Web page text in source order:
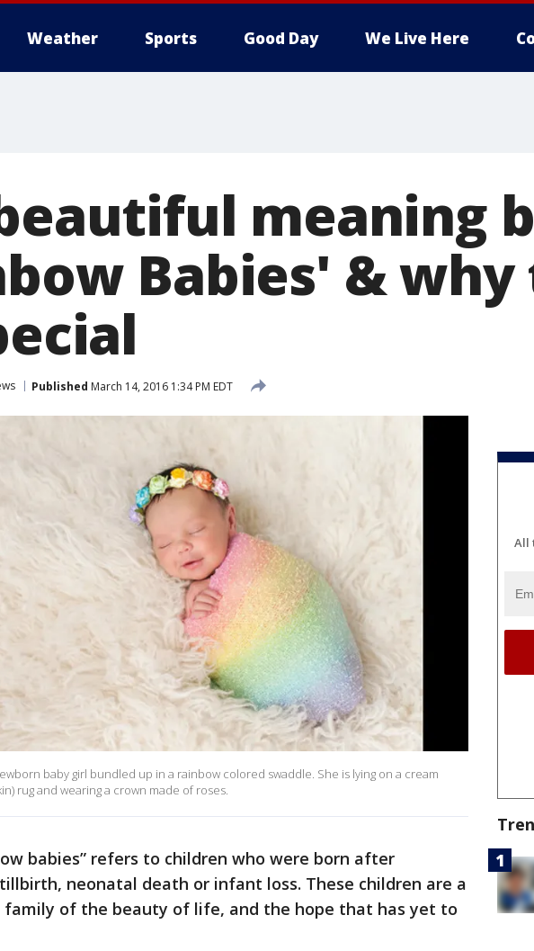
Weather Sports Good Day We Live Here
meaning
Babies' &
Published March 14, 2016 1:34 PM EDT
baby girl bundled up in a rainbow colored swaddle. She is lying on a cream
rug and wearing a crown made of roses.
babies” refers to children who were born after
neonatal death or infant loss. These children are a
of the beauty of life, and the hope that has yet to
All